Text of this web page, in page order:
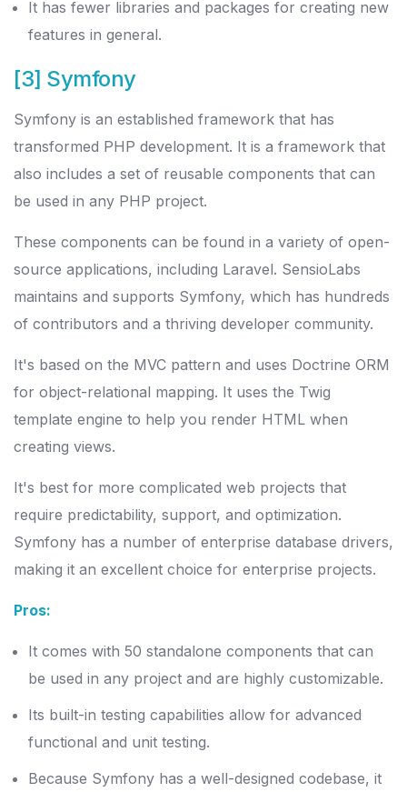
It has fewer libraries and packages for creating new
features in general.
[3] Symfony
Symfony is an established framework that has
transformed PHP development. It is a framework that
also includes a set of reusable components that can
be used in any PHP project.
These components can be found in a variety of open-
source applications, including Laravel. SensioLabs
maintains and supports Symfony, which has hundreds
of contributors and a thriving developer community.
It's based on the MVC pattern and uses Doctrine ORM
for object-relational mapping. It uses the Twig
template engine to help you render HTML when
creating views.
It's best for more complicated web projects that
require predictability, support, and optimization.
Symfony has a number of enterprise database drivers,
making it an excellent choice for enterprise projects.
Pros:
It comes with 50 standalone components that can
be used in any project and are highly customizable.
Its built-in testing capabilities allow for advanced
functional and unit testing.
Because Symfony has a well-designed codebase, it